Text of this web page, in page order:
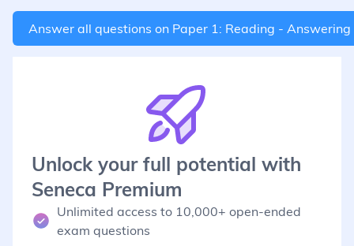
Answer all questions on Paper 1: Reading - Answering
Unlock your full potential with
Seneca Premium
Unlimited access to 10,000+ open-ended
exam questions